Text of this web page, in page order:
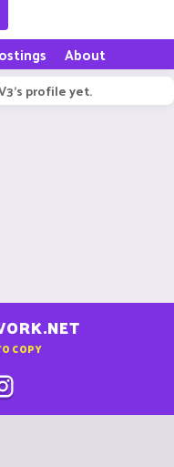
About
profile yet.
COPY